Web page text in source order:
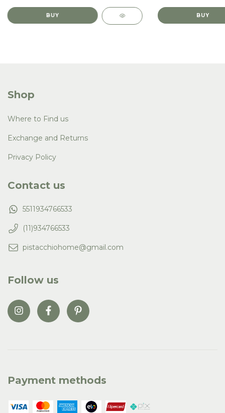
Shop
Where to Find us
Exchange and Returns
Privacy Policy
Contact us
5511934766533
(11)934766533
pistacchiohome@gmail.com
Follow us
Payment methods